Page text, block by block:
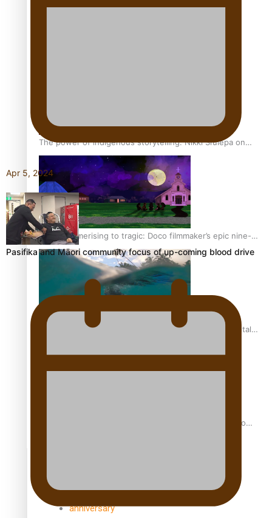
The power of indigenous storytelling: Nikki Si’ulepa on
Tangata Pai
From mesmerising to tragic: Doco filmmaker’s epic nine-
year journey to get her film made
REVIEW: Samoan author and poet’s struggle with mental
Samoan Director’s new film traces Māori artist’s Te Reo
amio
anniversary
Apr 5, 2024
Pasifika and Māori community focus of up-coming blood drive